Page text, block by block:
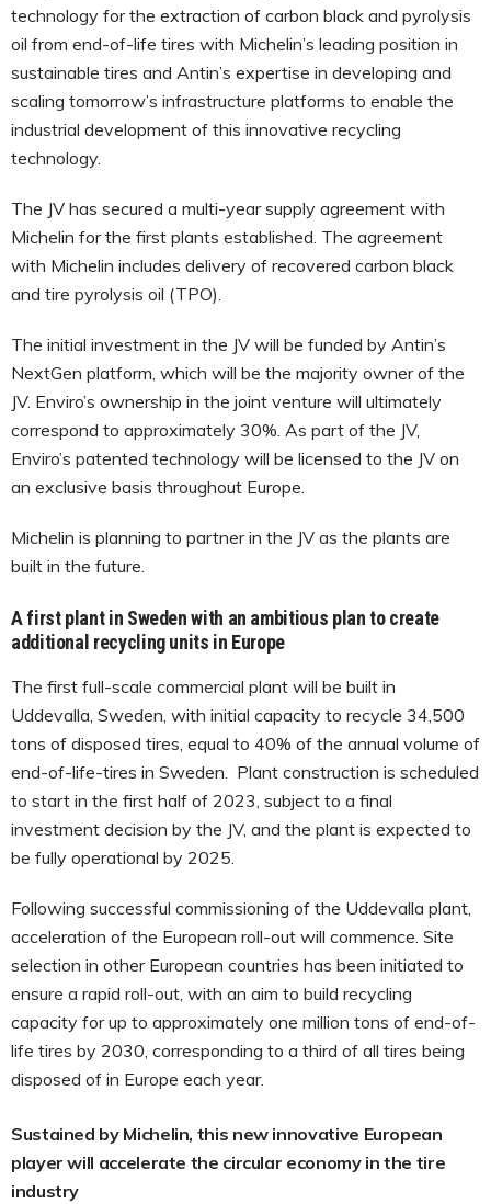
technology for the extraction of carbon black and pyrolysis
oil from end-of-life tires with Michelin’s leading position in
sustainable tires and Antin’s expertise in developing and
scaling tomorrow’s infrastructure platforms to enable the
industrial development of this innovative recycling
technology.
The JV has secured a multi-year supply agreement with
Michelin for the first plants established. The agreement
with Michelin includes delivery of recovered carbon black
and tire pyrolysis oil (TPO).
The initial investment in the JV will be funded by Antin’s
NextGen platform, which will be the majority owner of the
JV. Enviro’s ownership in the joint venture will ultimately
correspond to approximately 30%. As part of the JV,
Enviro’s patented technology will be licensed to the JV on
an exclusive basis throughout Europe.
Michelin is planning to partner in the JV as the plants are
built in the future.
A first plant in Sweden with an ambitious plan to create
additional recycling units in Europe
The first full-scale commercial plant will be built in
Uddevalla, Sweden, with initial capacity to recycle 34,500
tons of disposed tires, equal to 40% of the annual volume of
end-of-life-tires in Sweden. Plant construction is scheduled
to start in the first half of 2023, subject to a final
investment decision by the JV, and the plant is expected to
be fully operational by 2025.
Following successful commissioning of the Uddevalla plant,
acceleration of the European roll-out will commence. Site
selection in other European countries has been initiated to
ensure a rapid roll-out, with an aim to build recycling
capacity for up to approximately one million tons of end-of-
life tires by 2030, corresponding to a third of all tires being
disposed of in Europe each year.
Sustained by Michelin, this new innovative European
player will accelerate the circular economy in the tire
industry